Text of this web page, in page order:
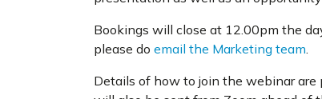
Bookings will close at 12.00pm the
please do email the Marketing team.
Details of how to join the webinar are